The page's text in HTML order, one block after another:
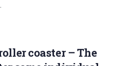
coaster – The